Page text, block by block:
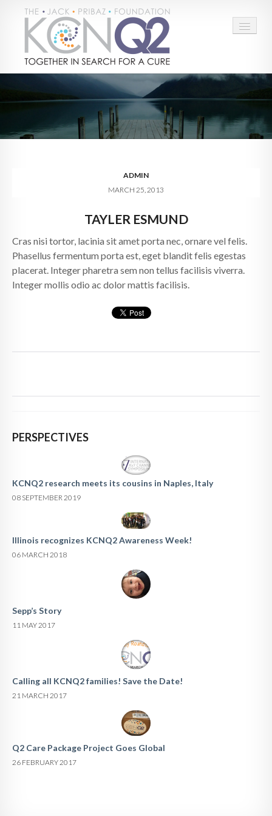
HOME
CONNECT
DONATE
ADMIN
MARCH 25, 2013
TAYLER ESMUND
Cras nisi tortor, lacinia sit amet porta nec, ornare vel felis.
Phasellus fermentum porta est, eget blandit felis egestas
placerat. Integer pharetra sem non tellus facilisis viverra.
Integer mollis odio ac dolor mattis facilisis.
PERSPECTIVES
KCNQ2 research meets its cousins in Naples, Italy
08 SEPTEMBER 2019
Illinois recognizes KCNQ2 Awareness Week!
06 MARCH 2018
Sepp’s Story
11 MAY 2017
Calling all KCNQ2 families! Save the Date!
21 MARCH 2017
Q2 Care Package Project Goes Global
26 FEBRUARY 2017